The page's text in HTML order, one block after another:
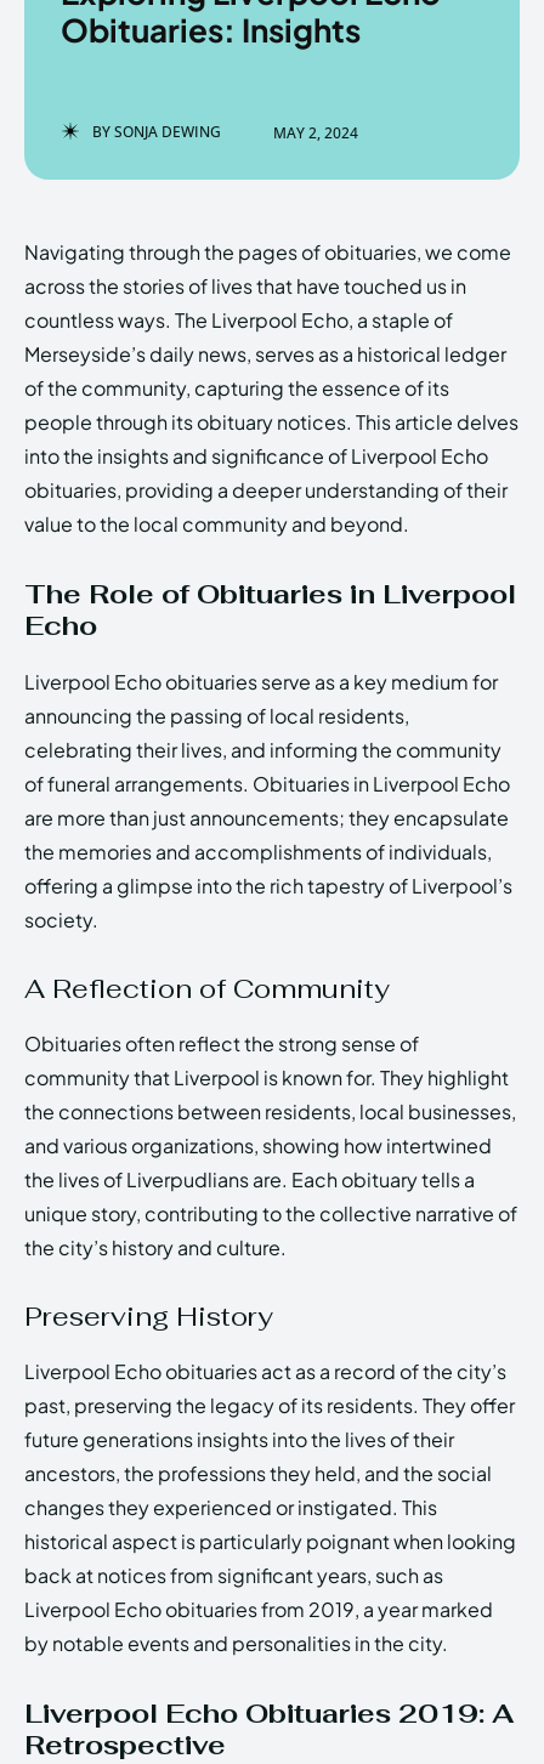
Enter the depths of the
HOMEPAGE TERMS & CONDITIONS
Echo Verse
Enter the depths of the
HOMEPAGE TERMS & CONDITIONS
Echo Verse
Obituaries: Insights
BYSONJA DEWING MAY 2, 2024
Navigating through the pages of obituaries, we come
across the stories of lives that have touched us in
countless ways. The Liverpool Echo, a staple of
Merseyside’s daily news, serves as a historical ledger
of the community, capturing the essence of its
people through its obituary notices. This article delves
into the insights and significance of Liverpool Echo
obituaries, providing a deeper understanding of their
value to the local community and beyond.
The Role of Obituaries in Liverpool
Echo
Liverpool Echo obituaries serve as a key medium for
announcing the passing of local residents,
celebrating their lives, and informing the community
of funeral arrangements. Obituaries in Liverpool Echo
are more than just announcements; they encapsulate
the memories and accomplishments of individuals,
offering a glimpse into the rich tapestry of Liverpool’s
society.
A Reflection of Community
Obituaries often reflect the strong sense of
community that Liverpool is known for. They highlight
the connections between residents, local businesses,
and various organizations, showing how intertwined
the lives of Liverpudlians are. Each obituary tells a
unique story, contributing to the collective narrative of
the city’s history and culture.
Preserving History
Liverpool Echo obituaries act as a record of the city’s
past, preserving the legacy of its residents. They offer
future generations insights into the lives of their
ancestors, the professions they held, and the social
changes they experienced or instigated. This
historical aspect is particularly poignant when looking
back at notices from significant years, such as
Liverpool Echo obituaries from 2019, a year marked
by notable events and personalities in the city.
Liverpool Echo Obituaries 2019: A
Retrospective